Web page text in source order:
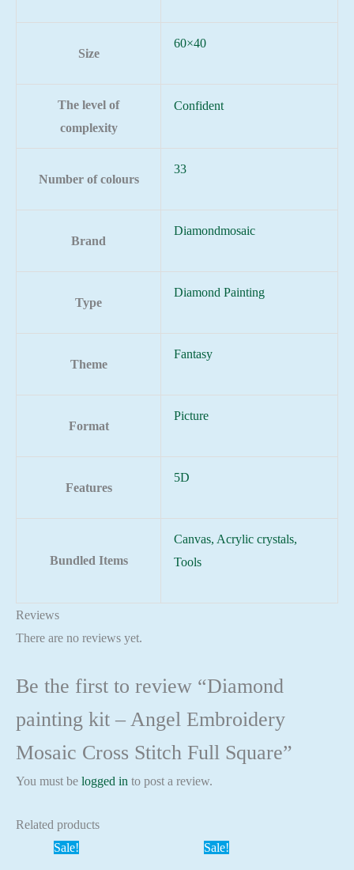
Size
60×40
The level of
complexity
Confident
Number of colours
33
Brand
Diamondmosaic
Type
Diamond Painting
Theme
Fantasy
Format
Picture
Features
5D
Bundled Items
Canvas, Acrylic crystals,
Tools
Reviews
There are no reviews yet.
Be the first to review “Diamond
painting kit – Angel Embroidery
Mosaic Cross Stitch Full Square”
You must be logged in to post a review.
Related products
Sale!
Sale!